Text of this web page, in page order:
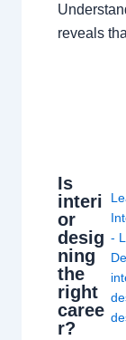
reveals
Is
interi
or
desig
ning
the
right
caree
r?
-